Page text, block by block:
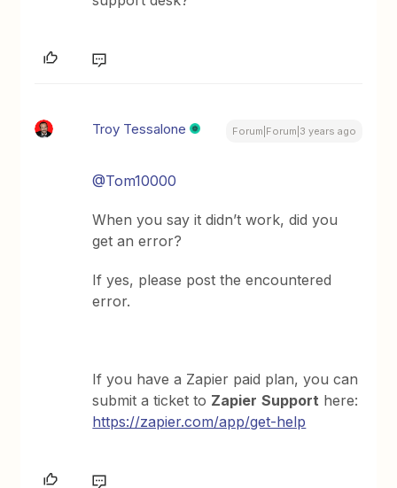
Troy Tessalone Forum|Forum|3 years ago
@Tom10000
When you say it didn’t work, did you
get an error?
If yes, please post the encountered
error.
If you have a Zapier paid plan, you can
submit a ticket to Zapier Support here:
https://zapier.com/app/get-help